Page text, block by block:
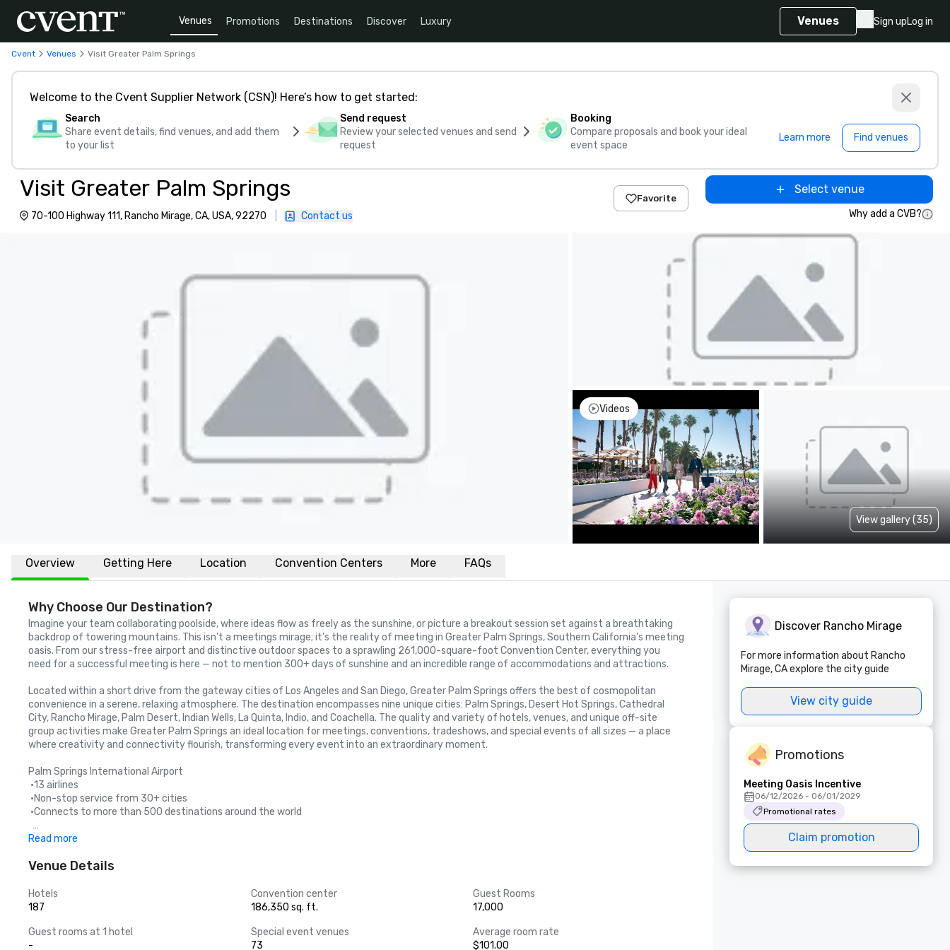
Venues Promotions Destinations Discover Luxury Venues Sign upLog in
Cvent Venues Visit Greater Palm Springs
Welcome to the Cvent Supplier Network (CSN)! Here’s how to get started:
Search
Share event details, find venues, and add them
to your list
Send request
Review your selected venues and send
request
Booking
Compare proposals and book your ideal
event space
Learn more Find venues
Visit Greater Palm Springs
70-100 Highway 111, Rancho Mirage, CA, USA, 92270 Contact us
Favorite
Select venue
Why add a CVB?
Videos
View gallery (35)
Overview Getting Here Location Convention Centers More FAQs
Why Choose Our Destination?
Imagine your team collaborating poolside, where ideas flow as freely as the sunshine, or picture a breakout session set against a breathtaking
backdrop of towering mountains. This isn’t a meetings mirage; it’s the reality of meeting in Greater Palm Springs, Southern California’s meeting
oasis. From our stress-free airport and distinctive outdoor spaces to a sprawling 261,000-square-foot Convention Center, everything you
need for a successful meeting is here — not to mention 300+ days of sunshine and an incredible range of accommodations and attractions.
Located within a short drive from the gateway cities of Los Angeles and San Diego, Greater Palm Springs offers the best of cosmopolitan
convenience in a serene, relaxing atmosphere. The destination encompasses nine unique cities: Palm Springs, Desert Hot Springs, Cathedral
City, Rancho Mirage, Palm Desert, Indian Wells, La Quinta, Indio, and Coachella. The quality and variety of hotels, venues, and unique off-site
group activities make Greater Palm Springs an ideal location for meetings, conventions, tradeshows, and special events of all sizes — a place
where creativity and connectivity flourish, transforming every event into an extraordinary moment.
Palm Springs International Airport
•13 airlines
•Non-stop service from 30+ cities
•Connects to more than 500 destinations around the world
Greater Palm Springs is a short drive from these major airports:
       *Non-stop service from 90 cities
       *Non-stop service from 48 cities
• Los Angeles International Airport – 2 hours
Regional Driving Distances
Read more
Venue Details
Hotels
187
Convention center
186,350 sq. ft.
Guest Rooms
17,000
Guest rooms at 1 hotel
-
Special event venues
73
Average room rate
$101.00
Discover Rancho Mirage
For more information about Rancho
Mirage, CA explore the city guide
View city guide
Promotions
Meeting Oasis Incentive
06/12/2026 - 06/01/2029
Promotional rates
Claim promotion